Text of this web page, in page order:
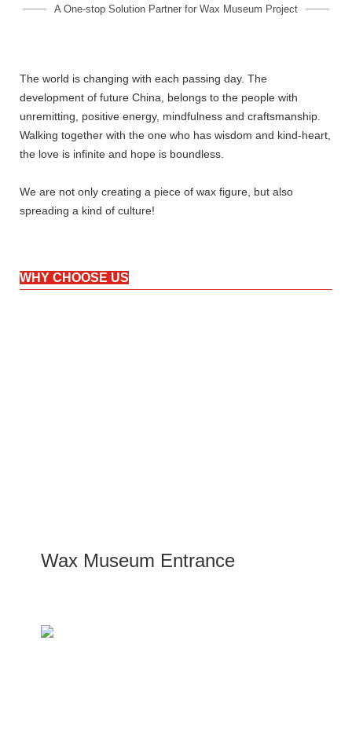
A One-stop Solution Partner for Wax Museum Project
The world is changing with each passing day. The
development of future China, belongs to the people with
unremitting, positive energy, mindfulness and craftsmanship.
Walking together with the one who has wisdom and kind-heart,
the love is infinite and hope is boundless.
We are not only creating a piece of wax figure, but also
spreading a kind of culture!
WHY CHOOSE US
Wax Museum Entrance